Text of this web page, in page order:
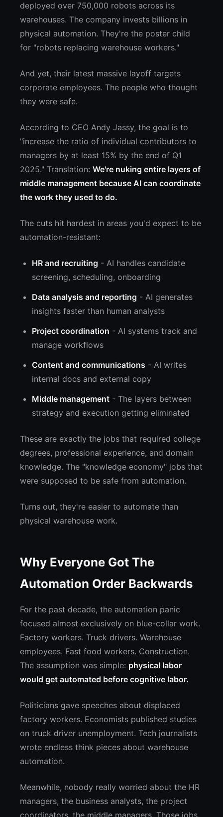
deployed over 750,000 robots across its
warehouses. The company invests billions in
physical automation. They're the poster child
for "robots replacing warehouse workers."
And yet, their latest massive layoff targets
corporate employees. The people who thought
they were safe.
According to CEO Andy Jassy, the goal is to
"increase the ratio of individual contributors to
managers by at least 15% by the end of Q1
2025." Translation: We're nuking entire layers of
middle management because AI can coordinate
the work they used to do.
The cuts hit hardest in areas you'd expect to be
automation-resistant:
HR and recruiting - AI handles candidate
screening, scheduling, onboarding
Data analysis and reporting - AI generates
insights faster than human analysts
Project coordination - AI systems track and
manage workflows
Content and communications - AI writes
internal docs and external copy
Middle management - The layers between
strategy and execution getting eliminated
These are exactly the jobs that required college
degrees, professional experience, and domain
knowledge. The "knowledge economy" jobs that
were supposed to be safe from automation.
Turns out, they're easier to automate than
physical warehouse work.
Why Everyone Got The
Automation Order Backwards
For the past decade, the automation panic
focused almost exclusively on blue-collar work.
Factory workers. Truck drivers. Warehouse
employees. Fast food workers. Construction.
The assumption was simple: physical labor
would get automated before cognitive labor.
Politicians gave speeches about displaced
factory workers. Economists published studies
on truck driver unemployment. Tech journalists
wrote endless think pieces about warehouse
automation.
Meanwhile, nobody really worried about the HR
managers, the business analysts, the project
coordinators, the middle managers. Those jobs